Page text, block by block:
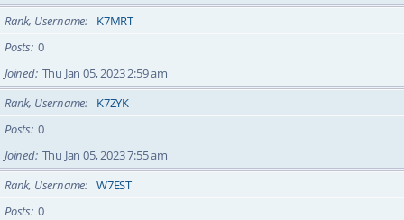
Rank, Username
K7MRT
Posts 0
Joined Thu Jan 05, 2023 2:59 am
Rank, Username
K7ZYK
Posts 0
Joined Thu Jan 05, 2023 7:55 am
Rank, Username
W7EST
Posts 0